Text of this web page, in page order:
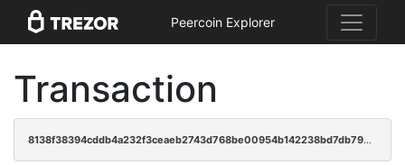
Peercoin Explorer
Transaction
8138f38394cddb4a232f3ceaeb2743d768be00954b142238bd7db792f11a16ec